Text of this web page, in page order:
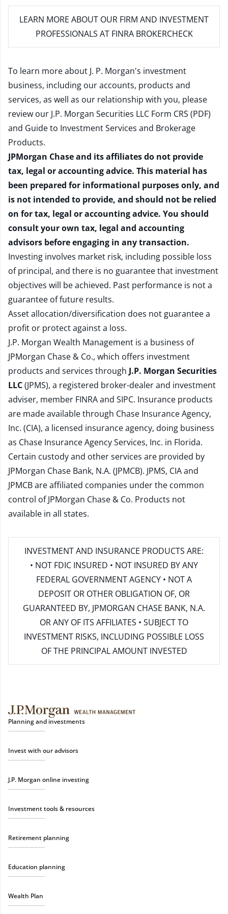
LEARN MORE ABOUT OUR FIRM AND INVESTMENT
PROFESSIONALS AT FINRA BROKERCHECK
To learn more about J. P. Morgan's investment
business, including our accounts, products and
services, as well as our relationship with you, please
review our J.P. Morgan Securities LLC Form CRS (PDF)
and Guide to Investment Services and Brokerage
Products.
JPMorgan Chase and its affiliates do not provide
tax, legal or accounting advice. This material has
been prepared for informational purposes only, and
is not intended to provide, and should not be relied
on for tax, legal or accounting advice. You should
consult your own tax, legal and accounting
advisors before engaging in any transaction.
Investing involves market risk, including possible loss
of principal, and there is no guarantee that investment
objectives will be achieved. Past performance is not a
guarantee of future results.
Asset allocation/diversification does not guarantee a
profit or protect against a loss.
J.P. Morgan Wealth Management is a business of
JPMorgan Chase & Co., which offers investment
products and services through J.P. Morgan Securities
LLC(JPMS), a registered broker-dealer and investment
adviser, member FINRAand SIPC. Insurance products
are made available through Chase Insurance Agency,
Inc. (CIA), a licensed insurance agency, doing business
as Chase Insurance Agency Services, Inc. in Florida.
Certain custody and other services are provided by
JPMorgan Chase Bank, N.A. (JPMCB). JPMS, CIA and
JPMCB are affiliated companies under the common
control of JPMorgan Chase & Co. Products not
available in all states.
INVESTMENT AND INSURANCE PRODUCTS ARE:
• NOT FDIC INSURED • NOT INSURED BY ANY
FEDERAL GOVERNMENT AGENCY • NOT A
DEPOSIT OR OTHER OBLIGATION OF, OR
GUARANTEED BY, JPMORGAN CHASE BANK, N.A.
OR ANY OF ITS AFFILIATES • SUBJECT TO
INVESTMENT RISKS, INCLUDING POSSIBLE LOSS
OF THE PRINCIPAL AMOUNT INVESTED
Planning and investments
Invest with our advisors
J.P. Morgan online investing
Investment tools & resources
Retirement planning
Education planning
Wealth Plan